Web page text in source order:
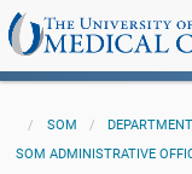
SOM
SOM ADMINISTRATIVE